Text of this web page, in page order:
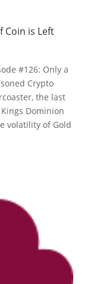
Coin is Left
#126: Only a
Crypto
the last
Dominion
volatility of Gold